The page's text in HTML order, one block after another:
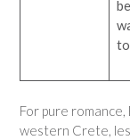
For pure
western Crete,